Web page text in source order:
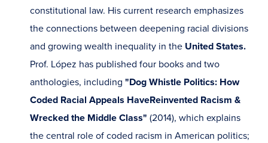
constitutional law. His current research emphasizes
the connections between deepening racial divisions
and growing wealth inequality in the United States.
Prof. López has published four books and two
anthologies, including "Dog Whistle Politics: How
Coded Racial Appeals HaveReinvented Racism &
Wrecked the Middle Class" (2014), which explains
the central role of coded racism in American politics;